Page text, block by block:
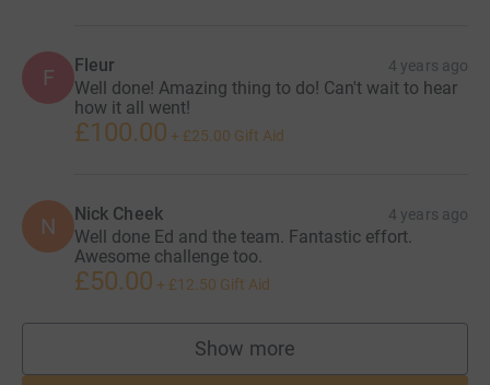
F Fleur 4 years ago
Well done! Amazing thing to do! Can't wait to hear
how it all went!
£100.00 + £25.00 Gift Aid
N Nick Cheek 4 years ago
Well done Ed and the team. Fantastic effort.
Awesome challenge too.
£50.00 + £12.50 Gift Aid
Show more
supporters